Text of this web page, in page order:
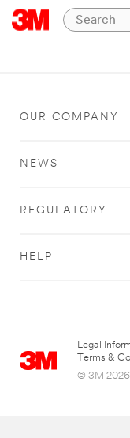
OUR COMPANY
NEWS
REGULATORY
HELP
Legal
Terms &
© 3M 2026.